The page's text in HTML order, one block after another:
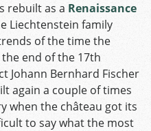
rebuilt as a Renaissance
Liechtenstein family
of the time the
end of the 17th
Johann Bernhard Fischer
again a couple of times
when the château got its
to say what the most